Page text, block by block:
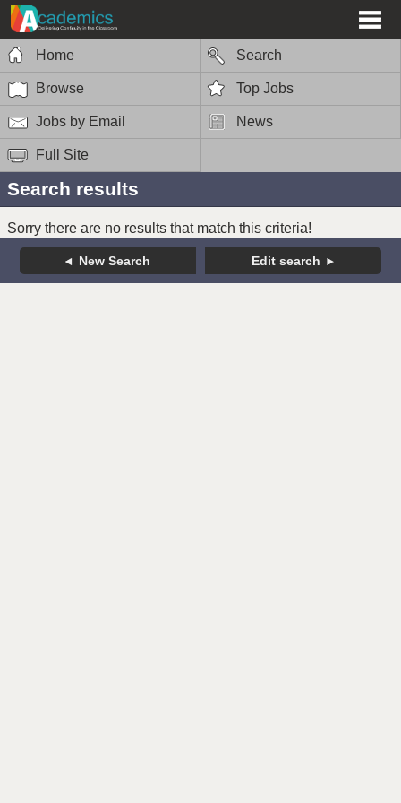
Home Search
Browse Top Jobs
Jobs by Email News
Full Site
Search results
Sorry there are no results that match this criteria!
New Search Edit search